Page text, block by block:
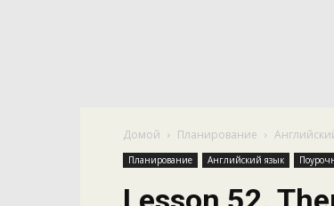
Домой Планирование
Планирование Английский язык